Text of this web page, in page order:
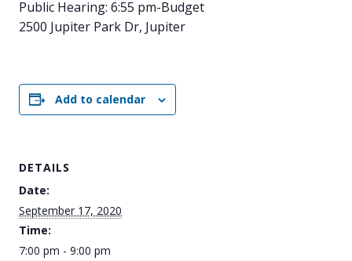
Public Hearing: 6:55 pm-Budget
2500 Jupiter Park Dr, Jupiter
Add to calendar
DETAILS
Date:
September 17, 2020
Time:
7:00 pm - 9:00 pm